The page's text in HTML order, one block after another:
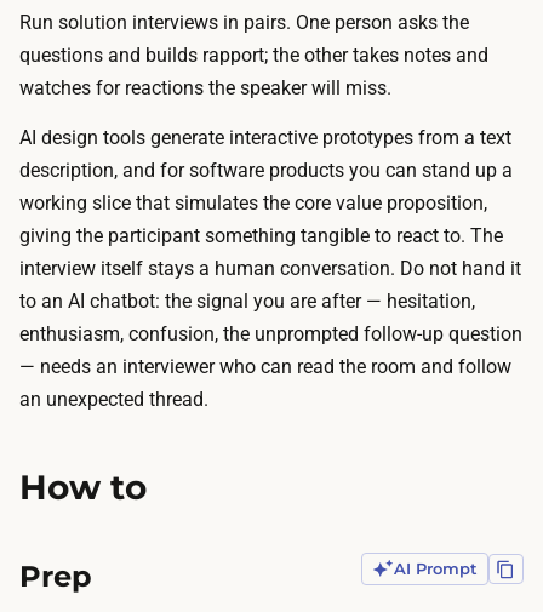
c
o
d
s
t
h
e
m
e
s
a
c
o
i
e
s
y
n
t
h
e
s
i
s
a
t
t
e
Run solution interviews in pairs. One person asks the
questions and builds rapport; the other takes notes and
watches for reactions the speaker will miss.
AI design tools generate interactive prototypes from a text
description, and for software products you can stand up a
working slice that simulates the core value proposition,
giving the participant something tangible to react to. The
interview itself stays a human conversation. Do not hand it
to an AI chatbot: the signal you are after — hesitation,
enthusiasm, confusion, the unprompted follow-up question
— needs an interviewer who can read the room and follow
an unexpected thread.
How to
Prep AI Prompt